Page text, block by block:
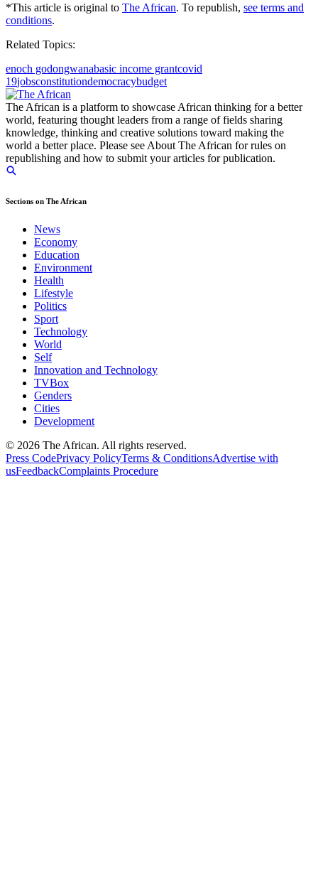
*This article is original to The African. To republish, see terms and
conditions.
Related Topics:
enoch godongwanabasic income grantcovid
19jobsconstitutiondemocracybudget
The African is a platform to showcase African thinking for a better
world, featuring thought leaders from a range of fields sharing
knowledge, thinking and creative solutions toward making the
world a better place. Please see About The African for rules on
republishing and how to submit your articles for publication.
Sections on The African
News
Economy
Education
Environment
Health
Lifestyle
Politics
Sport
Technology
World
Self
Innovation and Technology
TVBox
Genders
Cities
Development
© 2026 The African. All rights reserved.
Press CodePrivacy PolicyTerms & ConditionsAdvertise with
usFeedbackComplaints Procedure